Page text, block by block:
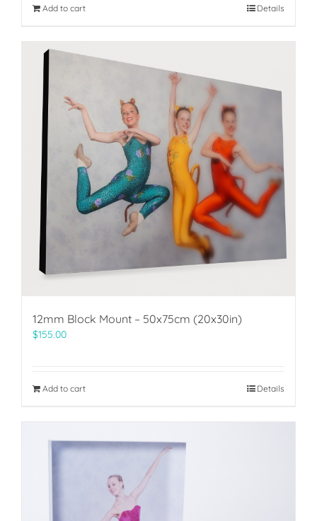
Add to cart Details
12mm Block Mount – 50x75cm (20x30in)
$155.00
Add to cart Details